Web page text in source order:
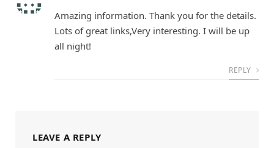
Amazing information. Thank you for the details.
Lots of great links,Very interesting. I will be up
all night!
REPLY
LEAVE A REPLY